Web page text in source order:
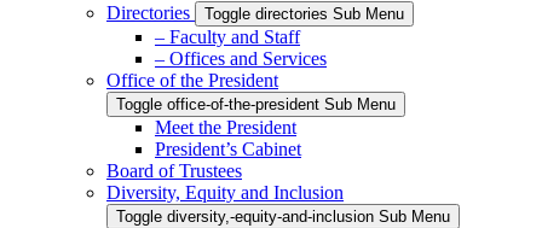
Directories
Toggle directories Sub Menu
– Faculty and Staff
– Offices and Services
Office of the President
Toggle office-of-the-president Sub Menu
Meet the President
President’s Cabinet
Board of Trustees
Diversity, Equity and Inclusion
Toggle diversity,-equity-and-inclusion Sub Menu